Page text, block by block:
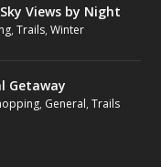
Views by Night
,Trails,Winter
Getaway
, General,Trails